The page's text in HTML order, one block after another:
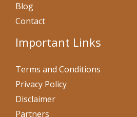
Blog
Contact
Important Links
Terms and Conditions
Privacy Policy
Disclaimer
Partners